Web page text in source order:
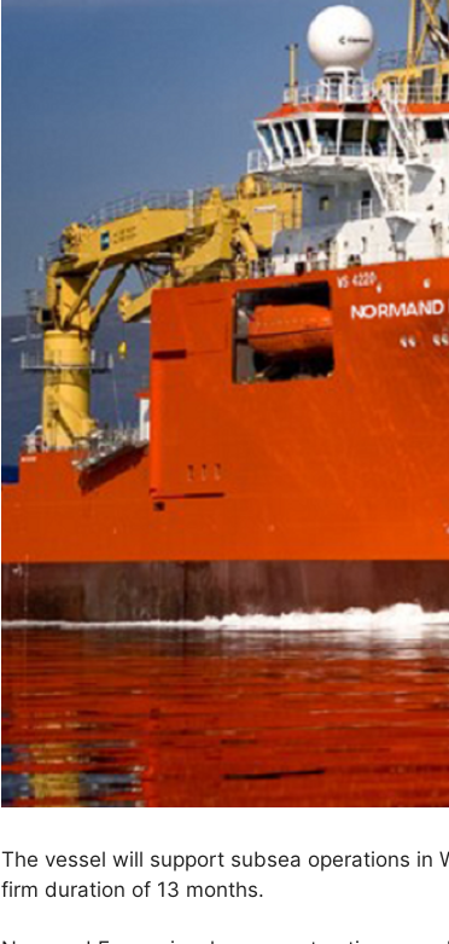
The vessel will support subsea operations in
firm duration of 13 months.